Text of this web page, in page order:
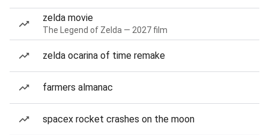
zelda movie
The Legend of Zelda — 2027 film
zelda ocarina of time remake
farmers almanac
spacex rocket crashes on the moon